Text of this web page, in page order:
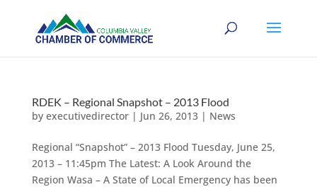
RDEK – Regional Snapshot – 2013 Flood
by executivedirector| Jun 26, 2013| News
Regional “Snapshot” – 2013 Flood Tuesday, June 25,
2013 – 11:45pm The Latest: A Look Around the
Region Wasa – A State of Local Emergency has been